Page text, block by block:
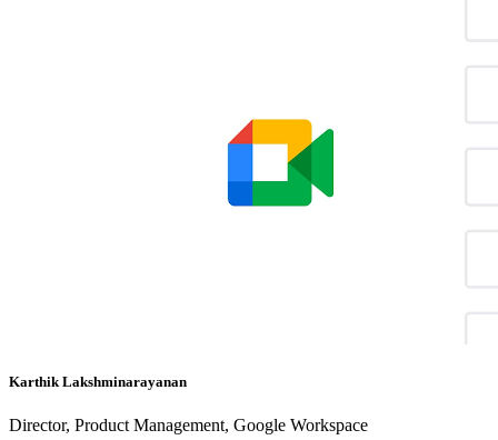
Karthik Lakshminarayanan
Director, Product Management, Google Workspace